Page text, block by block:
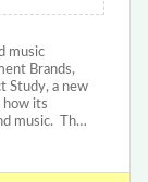
music
Brands,
Study, a new
how its
music. Th…